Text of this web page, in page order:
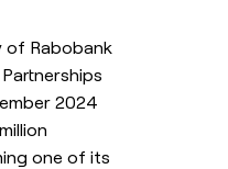
of Rabobank
2024
one of its